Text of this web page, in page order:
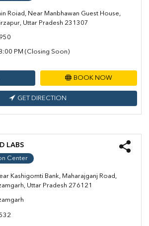
Roiad, Near Manbhawan Guest House,
Uttar Pradesh 231307
PM (Closing Soon)
BOOK NOW
GET DIRECTION
LABS
Center
Kashigomti Bank, Maharajganj Road,
Uttar Pradesh 276121